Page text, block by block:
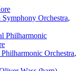
Orchestra,
Philharmonic
Orchestra,